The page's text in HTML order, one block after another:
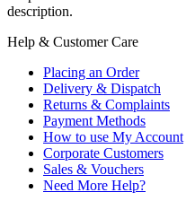
description.
Help & Customer Care
Placing an Order
Delivery & Dispatch
Returns & Complaints
Payment Methods
How to use My Account
Corporate Customers
Sales & Vouchers
Need More Help?